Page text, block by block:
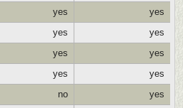
yes yes
yes yes
yes yes
yes yes
no yes